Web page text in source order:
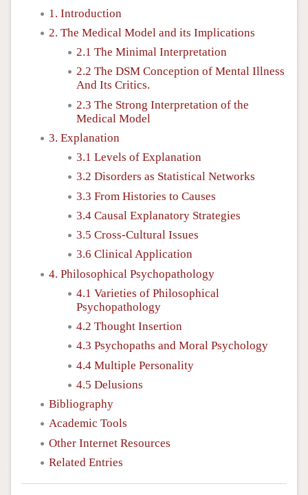
1. Introduction
2. The Medical Model and its Implications
2.1 The Minimal Interpretation
2.2 The DSM Conception of Mental Illness
And Its Critics.
2.3 The Strong Interpretation of the
Medical Model
3. Explanation
3.1 Levels of Explanation
3.2 Disorders as Statistical Networks
3.3 From Histories to Causes
3.4 Causal Explanatory Strategies
3.5 Cross-Cultural Issues
3.6 Clinical Application
4. Philosophical Psychopathology
4.1 Varieties of Philosophical
Psychopathology
4.2 Thought Insertion
4.3 Psychopaths and Moral Psychology
4.4 Multiple Personality
4.5 Delusions
Bibliography
Academic Tools
Other Internet Resources
Related Entries